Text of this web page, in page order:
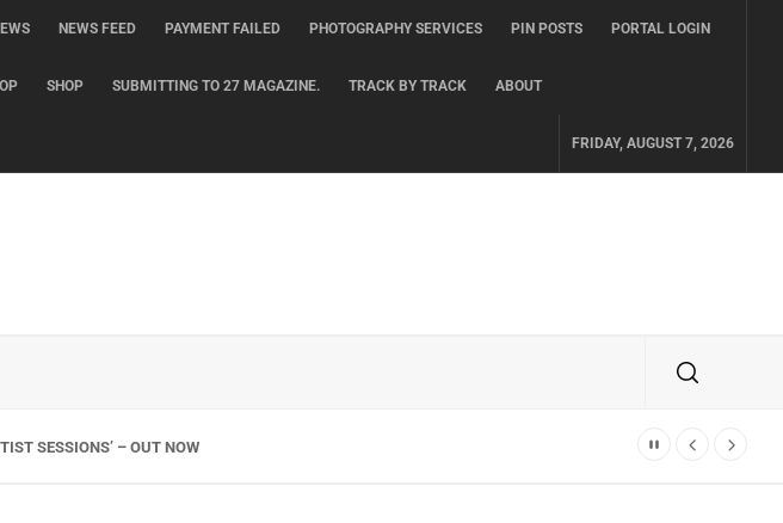
NEWS FEED PAYMENT FAILED PHOTOGRAPHY SERVICES PIN POSTS PORTAL LOGIN
SHOP SUBMITTING TO 27 MAGAZINE. TRACK BY TRACK ABOUT
FRIDAY, AUGUST 7, 2026
SESSIONS’ – OUT NOW